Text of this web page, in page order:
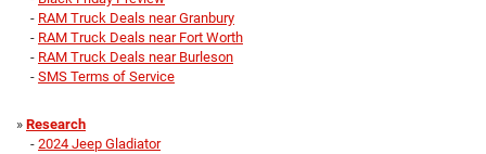
- RAM Truck Deals near Granbury
- RAM Truck Deals near Fort Worth
- RAM Truck Deals near Burleson
- SMS Terms of Service
» Research
- 2024 Jeep Gladiator